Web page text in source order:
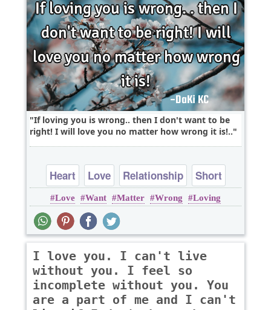
If loving you is wrong.. then I don't want to be
right! I will love you no matter how wrong it is!..
Heart Love Relationship Short
Love Want Matter Wrong Loving
I love you. I can't live
without you. I feel so
incomplete without you. You
are a part of me and I can't